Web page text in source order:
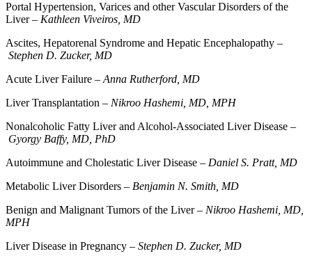
Portal Hypertension, Varices and other Vascular Disorders of the
Liver – Kathleen Viveiros, MD
Ascites, Hepatorenal Syndrome and Hepatic Encephalopathy –
Stephen D. Zucker, MD
Acute Liver Failure – Anna Rutherford, MD
Liver Transplantation – Nikroo Hashemi, MD, MPH
Nonalcoholic Fatty Liver and Alcohol-Associated Liver Disease –
Gyorgy Baffy, MD, PhD
Autoimmune and Cholestatic Liver Disease – Daniel S. Pratt, MD
Metabolic Liver Disorders – Benjamin N. Smith, MD
Benign and Malignant Tumors of the Liver – Nikroo Hashemi, MD,
MPH
Liver Disease in Pregnancy – Stephen D. Zucker, MD